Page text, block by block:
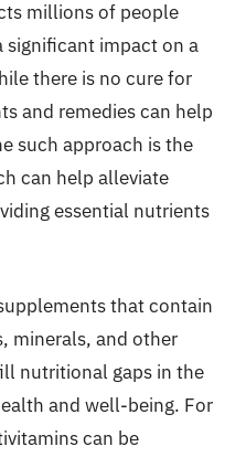
millions of people
significant impact on a
there is no cure for
and remedies can help
such approach is the
can help alleviate
essential nutrients
that contain
minerals, and other
nutritional gaps in the
and well-being. For
can be